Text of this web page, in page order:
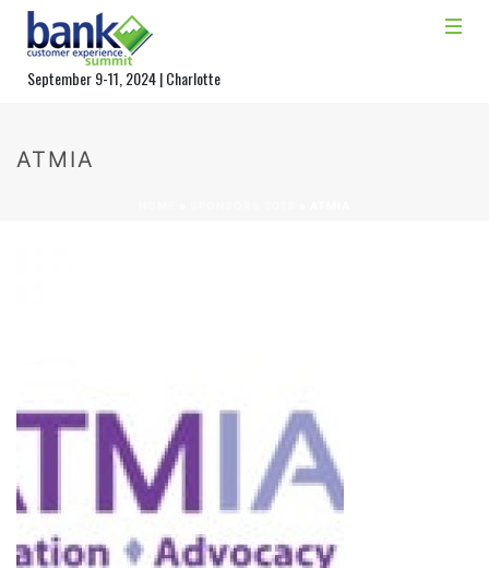
September 9-11, 2024 | Charlotte
ATMIA